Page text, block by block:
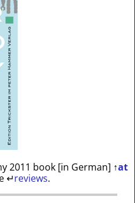
2011 book [in German] ↑at
↵reviews.